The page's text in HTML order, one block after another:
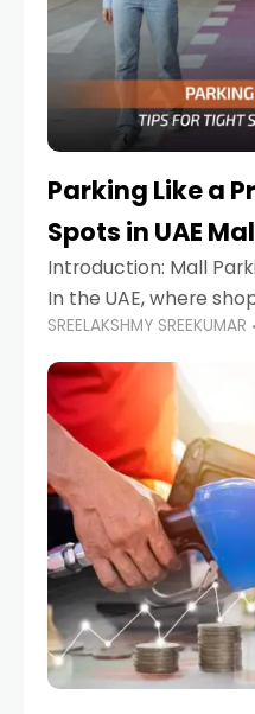
Parking Like a
Spots in UAE
Introduction: Mall
In the UAE, where
than just retail
destinations—parking
feel like navigating a
SREELAKSHMY SREEKUMAR